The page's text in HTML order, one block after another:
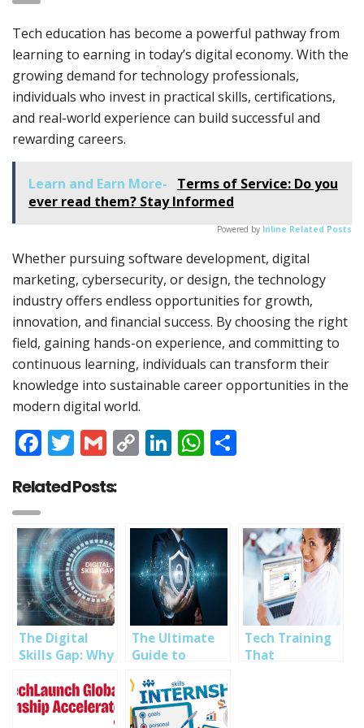
Tech education has become a powerful pathway from
learning to earning in today’s digital economy. With the
growing demand for technology professionals,
individuals who invest in practical skills, certifications,
and real-world experience can build successful and
rewarding careers.
Learn and Earn More-
Terms of Service: Do you
ever read them? Stay Informed
Powered by Inline Related Posts
Whether pursuing software development, digital
marketing, cybersecurity, or design, the technology
industry offers endless opportunities for growth,
innovation, and financial success. By choosing the right
field, gaining hands-on experience, and committing to
continuous learning, individuals can transform their
knowledge into sustainable career opportunities in the
modern digital world.
Facebook
Twitter
GmailCopyLinkedIn
WhatsApp
Related Posts:
The Digital
Skills Gap: Why
Matters More
Than Ever
The Ultimate
Guide to
Career in
Cybersecurity
Tech Training
That